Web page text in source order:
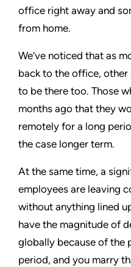
office right away and
from home.
We’ve noticed that as
back to the office,
to be there too. Those
months ago that they
remotely for a long
the case longer term.
At the same time, a
employees are leaving
without anything lined
have the magnitude of
globally because of the
period, and you marry